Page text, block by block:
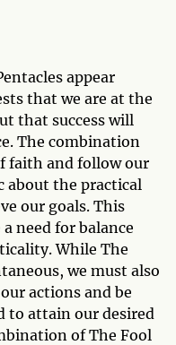
appear
that we are at the
that success will
The combination
faith and follow our
about the practical
our goals. This
need for balance
While The
we must also
actions and be
to attain our desired
of The Fool